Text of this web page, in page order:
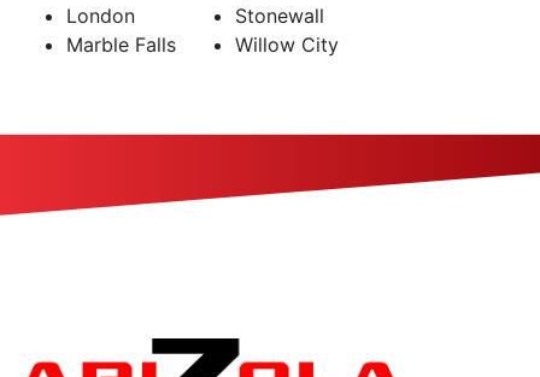
London
Marble Falls
Stonewall
Willow City